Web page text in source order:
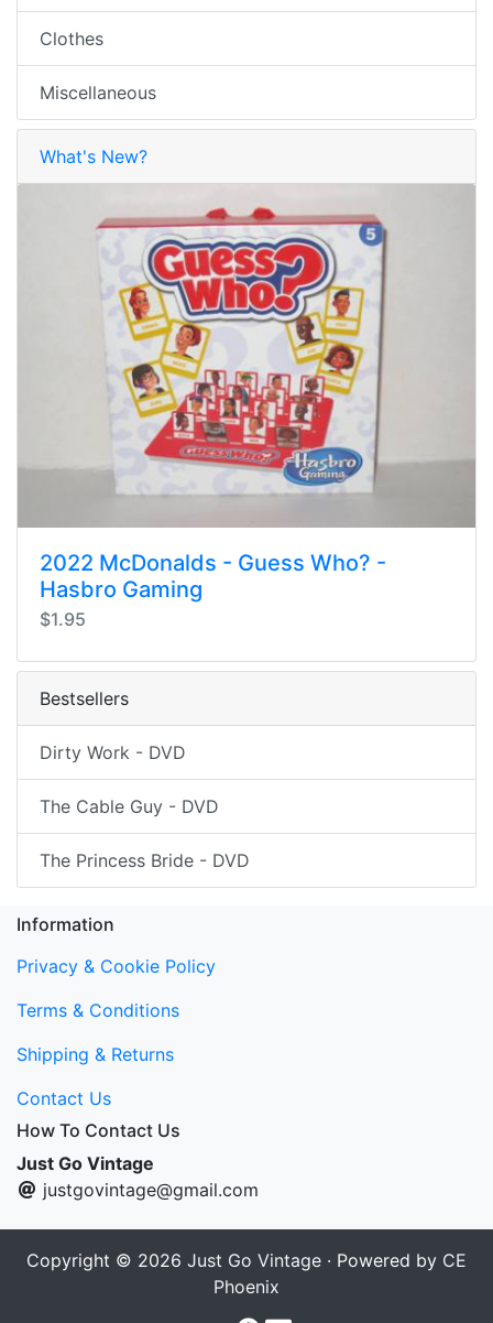
Clothes
Miscellaneous
What's New?
2022 McDonalds - Guess Who? -
Hasbro Gaming
$1.95
Bestsellers
Dirty Work - DVD
The Cable Guy - DVD
The Princess Bride - DVD
Information
Privacy & Cookie Policy
Terms & Conditions
Shipping & Returns
Contact Us
How To Contact Us
Just Go Vintage
justgovintage@gmail.com
Copyright © 2026 Just Go Vintage · Powered by CE
Phoenix